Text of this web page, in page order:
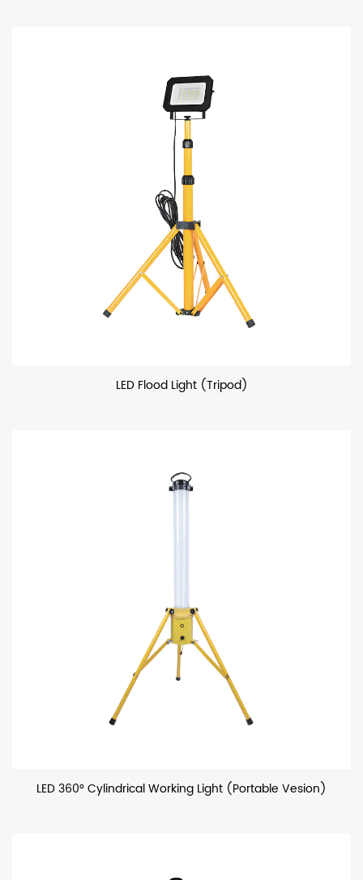
LED Flood Light (Tripod)
LED 360° Cylindrical Working Light (Portable Vesion)